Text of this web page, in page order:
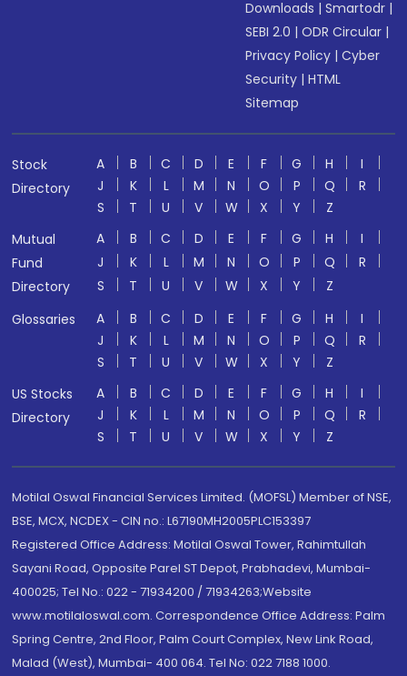
Downloads |Smartodr |
SEBI 2.0 |ODR Circular |
Privacy Policy |Cyber
Security |HTML
Sitemap
Stock
Directory
A B C D E F G H
I
J
K L M N O P Q
R
S
T U V W X Y
Z
Mutual
Fund
Directory
A B C D E F G H
I
J
K L M N O P Q
R
S
T U V W X Y
Z
Glossaries
A B C D E F G H
I
J
K L M N O P Q
R
S
T U V W X Y
Z
US Stocks
Directory
A B C D E F G H
I
J
K L M N O P Q
R
S
T U V W X Y Z
Motilal Oswal Financial Services Limited. (MOFSL) Member of NSE,
BSE, MCX, NCDEX - CIN no.: L67190MH2005PLC153397
Registered Office Address: Motilal Oswal Tower, Rahimtullah
Sayani Road, Opposite Parel ST Depot, Prabhadevi, Mumbai-
400025; Tel No.: 022 - 71934200 / 71934263;Website
www.motilaloswal.com. Correspondence Office Address: Palm
Spring Centre, 2nd Floor, Palm Court Complex, New Link Road,
Malad (West), Mumbai- 400 064. Tel No: 022 7188 1000.